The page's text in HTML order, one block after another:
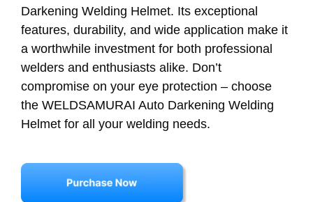
Darkening Welding Helmet. Its exceptional
features, durability, and wide application make it
a worthwhile investment for both professional
welders and enthusiasts alike. Don’t
compromise on your eye protection – choose
the WELDSAMURAI Auto Darkening Welding
Helmet for all your welding needs.